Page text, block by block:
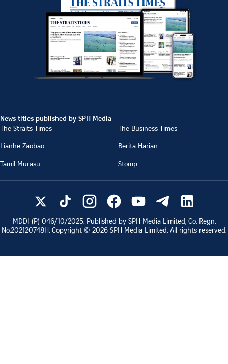
News titles published by SPH Media
The Straits Times
The Business Times
Lianhe Zaobao
Berita Harian
Tamil Murasu
Stomp
MDDI (P) 046/10/2025. Published by SPH Media Limited, Co. Regn.
No.202120748H. Copyright © 2026 SPH Media Limited. All rights reserved.